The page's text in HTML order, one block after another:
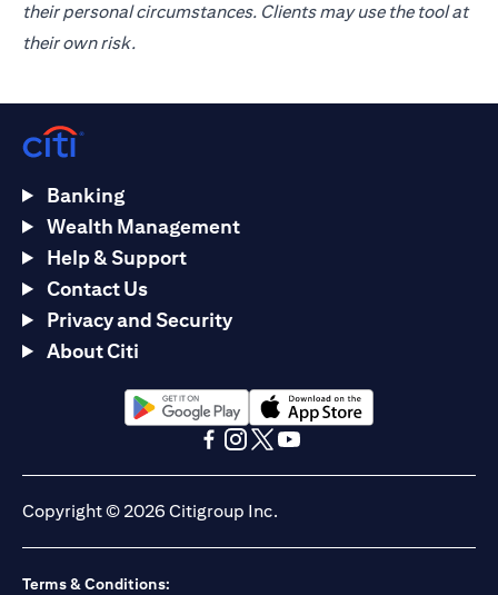
their personal circumstances. Clients may use the tool at
their own risk.
Banking
Wealth Management
Help & Support
Contact Us
Privacy and Security
About Citi
(opens in a new tab)(opens in a new tab)
Copyright © 2026 Citigroup Inc.
Terms & Conditions: